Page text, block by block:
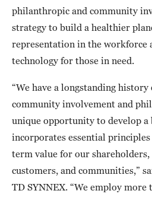
philanthropic and community
strategy to build a healthier
representation in the workforce
technology for those in need.
“We have a longstanding history
community involvement and
unique opportunity to develop a
incorporates essential
term value for our shareholders,
customers, and communities,”
TD SYNNEX. “We employ more